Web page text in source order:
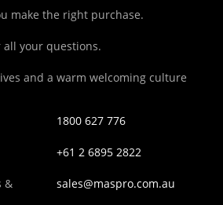
make the right purchase.
all your questions.
and a warm welcoming culture
1800 627 776
+61 2 6895 2822
&
sales@maspro.com.au